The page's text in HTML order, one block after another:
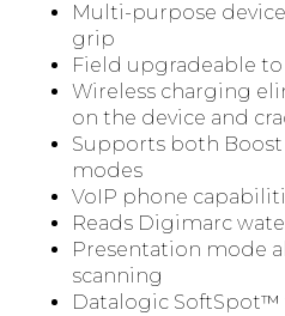
Multi-purpose
grip
Field upgradeable to
Wireless charging
on the device and
Supports both
modes
VoIP phone
Reads Digimarc
Presentation mode
scanning
Datalogic